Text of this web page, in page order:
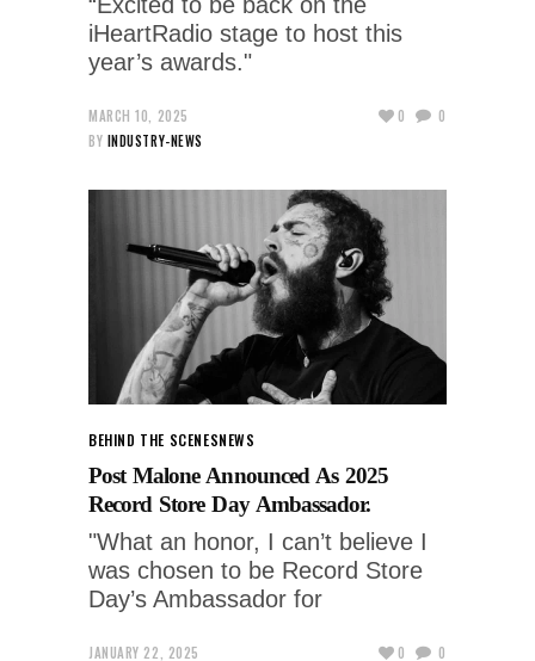
iHeartRadio stage to host this
year’s awards."
MARCH 10, 2025
BY INDUSTRY-NEWS
0 0
BEHIND THE SCENESNEWS
Post Malone Announced As 2025
Record Store Day Ambassador.
"What an honor, I can’t believe I
was chosen to be Record Store
Day’s Ambassador for
JANUARY 22, 2025
0 0